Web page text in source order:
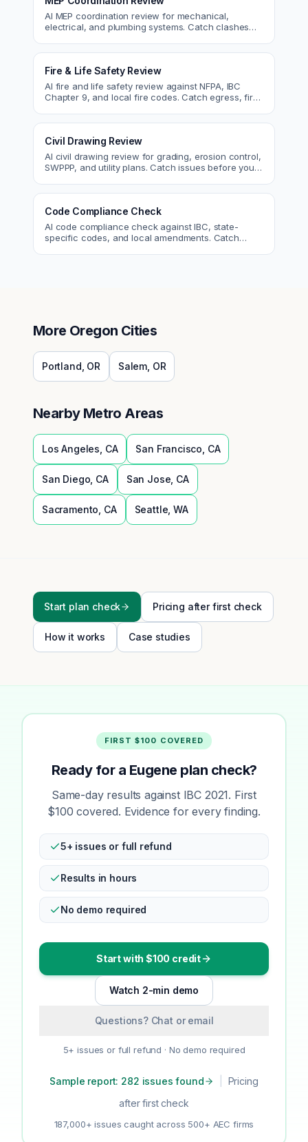
AI MEP coordination review for mechanical,
electrical, and plumbing systems. Catch clashes
Fire & Life Safety Review
AI fire and life safety review against NFPA, IBC
Chapter 9, and local fire codes. Catch egress, fire
Civil Drawing Review
AI civil drawing review for grading, erosion control,
SWPPP, and utility plans. Catch issues before you
Code Compliance Check
AI code compliance check against IBC, state-
specific codes, and local amendments. Catch
More Oregon Cities
Portland OR Salem OR
Nearby Metro Areas
Los Angeles CA San Francisco CA
San Diego CA San Jose CA
Sacramento CA Seattle WA
Start plan check Pricing after first check
How it works Case studies
FIRST $100 COVERED
Ready for a Eugene plan check?
Same-day results against IBC 2021. First
$100 covered. Evidence for every finding.
5+ issues or full refund
Results in hours
No demo required
Start with $100 credit
Watch 2-min demo
Questions? Chat or email
5+ issues or full refund · No demo required
Sample report: 282 issues found
Pricing
after first check
187,000+ issues caught across 500+ AEC firms